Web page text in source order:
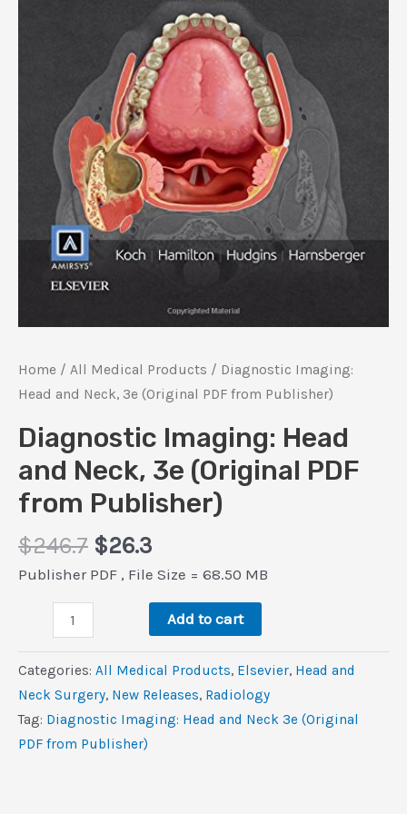
Home / All Medical Products / Diagnostic Imaging:
Head and Neck, 3e (Original PDF from Publisher)
Diagnostic Imaging: Head
and Neck, 3e (Original PDF
from Publisher)
$246.7 Original
price
$26.3
price
$26.3.
Publisher PDF , File Size = 68.50 MB
Diagnostic
Imaging:
Head
and
Neck,
3e
Add to cart
Categories: All Medical Products, Elsevier, Head and
Neck Surgery, New Releases, Radiology
Tag: Diagnostic Imaging: Head and Neck 3e (Original
PDF from Publisher)